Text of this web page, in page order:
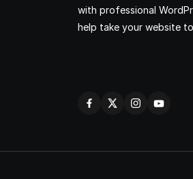
with professional
help take your website